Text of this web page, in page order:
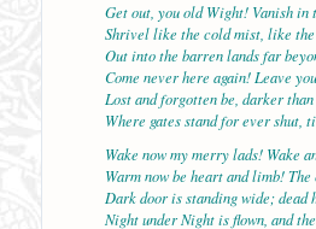
Get out, you old Wight! Vanish in
Shrivel like the cold mist, like
Out into the barren lands far
Come never here again! Leave
Lost and forgotten be, darker
Where gates stand for ever shut,
Wake now my merry lads! Wake
Warm now be heart and limb!
Dark door is standing wide; dead
Night under Night is flown, and